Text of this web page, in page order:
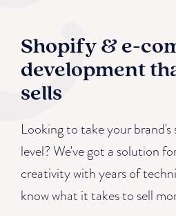
Shopify & e-
development
sells
Looking to take your brand's
level? We've got a solution
creativity with years of
know what it takes to sell